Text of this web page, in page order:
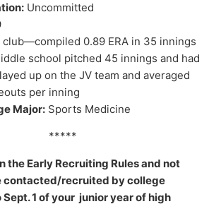
Uncommitted
club—compiled 0.89 ERA in 35 innings
school pitched 45 innings and had
up on the JV team and averaged
per inning
Major: Sports Medicine
*****
the Early Recruiting Rules and not
contacted/recruited by college
1 of your junior year of high